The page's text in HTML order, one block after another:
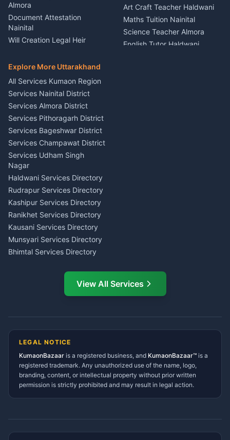
Theme Dress Costume
Rental Almora
Painting Portrait Artist
Nainital
Singing Music Classes
Pithoragarh
Content Script Writer
Kumaon
Acting Coach Theatre
Teacher Nainital
Astrology Horoscope Almora
Tarot Reading Kumaon
Wedding Band Baaja
Haldwani
Almora
Document Attestation
Nainital
Will Creation Legal Heir
E-Court Services Help
Haldwani
Consumer Forum Complaint
Nainital
RTI Filing Assistance Almora
Contract Drafting Rudrapur
Chartered Accountant CA
Nainital
Investment Consultant
Haldwani
Tax PAN Card Services
Kumaon
Insurance Advisor Almora
LIC Agent Nainital
CSC Services Common
Service Center Pithoragarh
Art Craft Teacher Haldwani
Maths Tuition Nainital
Science Teacher Almora
English Tutor Haldwani
Explore More Uttarakhand
All Services Kumaon Region
Services Nainital District
Services Almora District
Services Pithoragarh District
Services Bageshwar District
Services Champawat District
Services Udham Singh
Nagar
Haldwani Services Directory
Rudrapur Services Directory
Kashipur Services Directory
Ranikhet Services Directory
Kausani Services Directory
Munsyari Services Directory
Bhimtal Services Directory
Ramnagar Services Directory
Tanakpur Services Directory
Gangolihat Services
Directory
View All Services
LEGAL NOTICE
KumaonBazaar is a registered business, and KumaonBazaar™ is a
registered trademark. Any unauthorized use of the name, logo,
branding, content, or intellectual property without prior written
permission is strictly prohibited and may result in legal action.
AI Ask Dai AI
Namaste! Main
hoon — aapka Kumaon Bazaar
Kya chahiye aapko?
⚠️Mujhe shikayat karni hai 💡Mera sujhav hai
📝 Feedback dena chahta hoon